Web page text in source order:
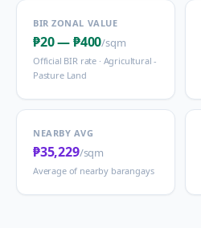
BIR ZONAL VALUE
₱20—₱400/sqm
Official BIR rate · Agricultural -
Pasture Land
NEARBY AVG
₱35,229/sqm
Average of nearby barangays